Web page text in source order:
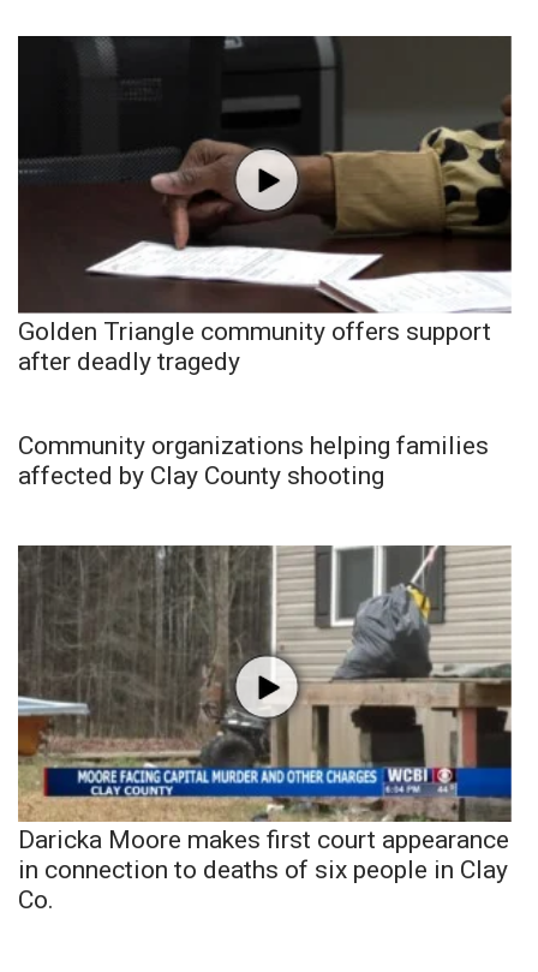
Golden Triangle community offers support
after deadly tragedy
Community organizations helping families
affected by Clay County shooting
Daricka Moore makes first court appearance
in connection to deaths of six people in Clay
Co.